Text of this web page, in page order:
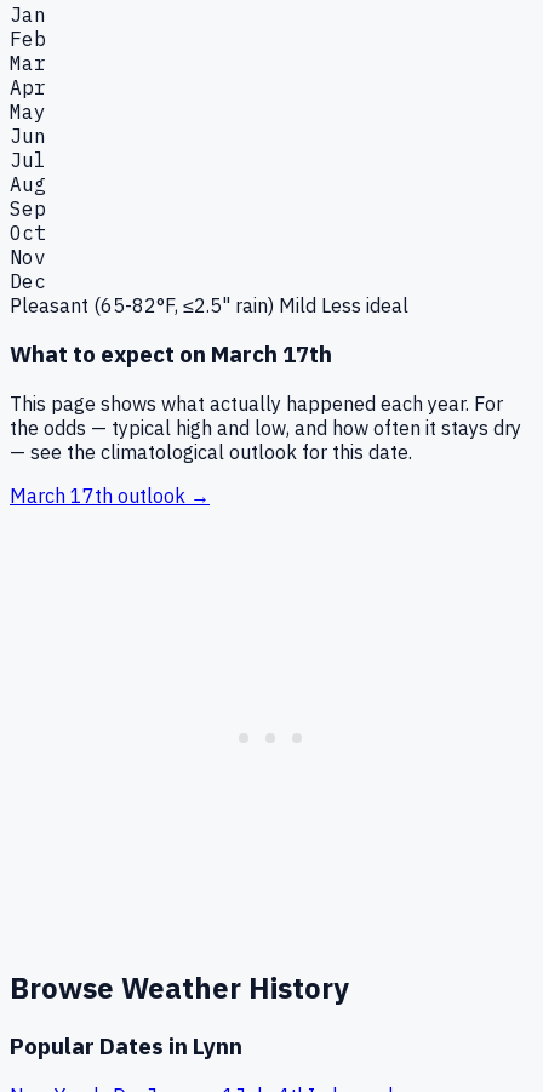
Jan
Feb
Mar
Apr
May
Jun
Jul
Aug
Sep
Oct
Nov
Dec
Pleasant (65-82°F, ≤2.5" rain) Mild Less ideal
What to expect on March 17th
This page shows what actually happened each year. For
the odds — typical high and low, and how often it stays dry
— see the climatological outlook for this date.
March 17th outlook →
Browse Weather History
Popular Dates in Lynn